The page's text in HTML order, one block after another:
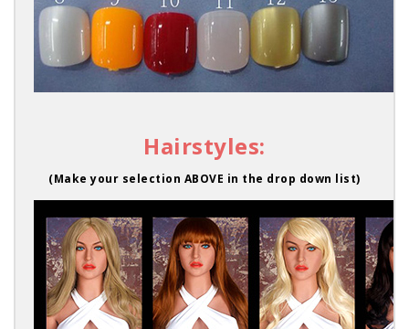
Hairstyles:
(Make your selection ABOVE in the drop down list)